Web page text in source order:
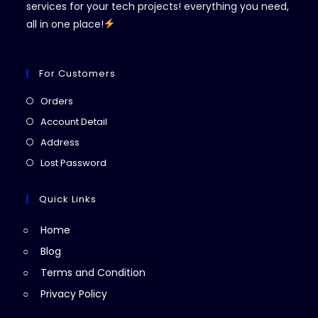
services for your tech projects! everything you need,
all in one place!
For Customers
Orders
in
Account Detail
Address
in
new
Lost Password
Quick Links
Home
Blog
Terms and Condition
Privacy Policy